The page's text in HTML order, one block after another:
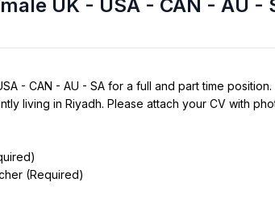
UK - USA - CAN - AU -
- CAN - AU - SA for a full and part time
living in Riyadh. Please attach your CV with
(Required)